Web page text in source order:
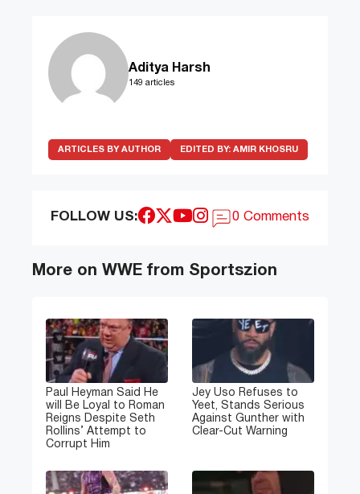
Aditya Harsh
149 articles
ARTICLES BY AUTHOR EDITED BY: AMIR KHOSRU
FOLLOW US: 0 Comments
More on WWE from Sportszion
Paul Heyman Said He
will Be Loyal to Roman
Reigns Despite Seth
Rollins’ Attempt to
Corrupt Him
Jey Uso Refuses to
Yeet, Stands Serious
Against Gunther with
Clear-Cut Warning